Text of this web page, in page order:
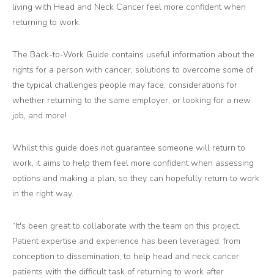
living with Head and Neck Cancer feel more confident when
returning to work.
The Back-to-Work Guide contains useful information about the
rights for a person with cancer, solutions to overcome some of
the typical challenges people may face, considerations for
whether returning to the same employer, or looking for a new
job, and more!
Whilst this guide does not guarantee someone will return to
work, it aims to help them feel more confident when assessing
options and making a plan, so they can hopefully return to work
in the right way.
“It's been great to collaborate with the team on this project.
Patient expertise and experience has been leveraged, from
conception to dissemination, to help head and neck cancer
patients with the difficult task of returning to work after